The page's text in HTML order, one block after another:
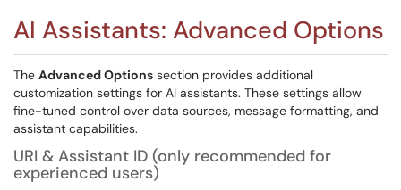
AI Assistants: Advanced Options
The Advanced Options section provides additional
customization settings for AI assistants. These settings allow
fine-tuned control over data sources, message formatting, and
assistant capabilities.
URI & Assistant ID (only recommended for
experienced users)